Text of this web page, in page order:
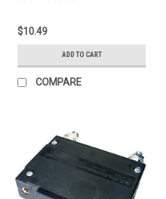
$10.49
ADD TO CART
COMPARE